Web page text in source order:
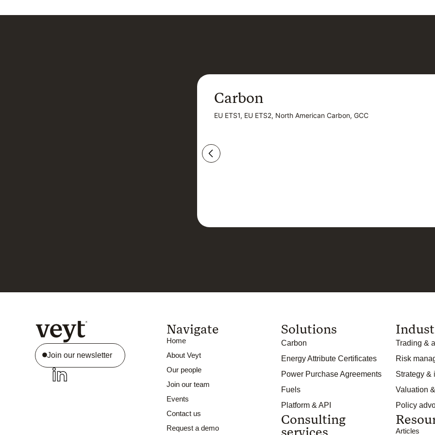
Carbon
EU ETS1, EU ETS2, North American Carbon, GCC
Carbon
EU ETS1, EU ETS2, North American Carbon, GCC
Join our newsletter
Navigate
Home
About Veyt
Our people
Join our team
Events
Contact us
Request a demo
Solutions
Carbon
Energy Attribute Certificates
Power Purchase Agreements
Fuels
Platform & API
Consulting
Trading &
Risk
Strategy &
Valuation
Policy
Articles